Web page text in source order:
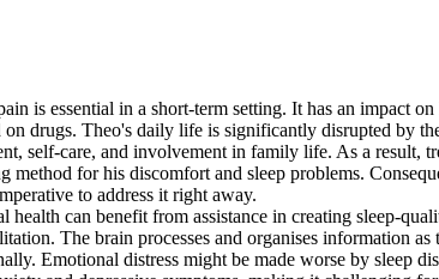
is essential in a short-term setting. It has an impact
drugs. Theo's daily life is significantly disrupted by
self-care, and involvement in family life. As a result,
for his discomfort and sleep problems.
to address it right away.
can benefit from assistance in creating sleep-
The brain processes and organises information as
Emotional distress might be made worse by sleep